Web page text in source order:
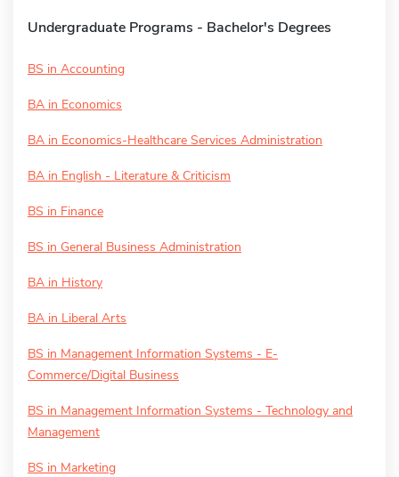
Undergraduate Programs - Bachelor's Degrees
BS in Accounting
BA in Economics
BA in Economics-Healthcare Services Administration
BA in English - Literature & Criticism
BS in Finance
BS in General Business Administration
BA in History
BA in Liberal Arts
BS in Management Information Systems - E-
Commerce/Digital Business
BS in Management Information Systems - Technology and
Management
BS in Marketing